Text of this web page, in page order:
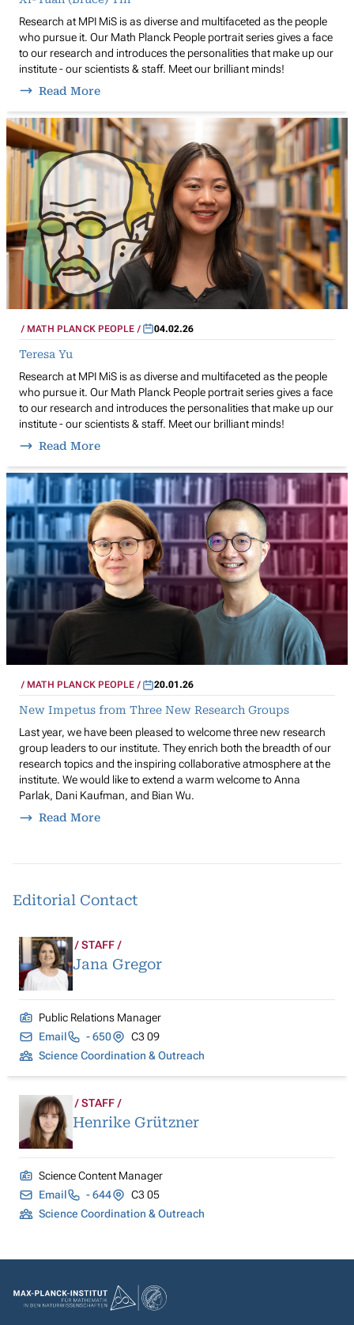
Research at MPI MiS is as diverse and multifaceted as the people
who pursue it. Our Math Planck People portrait series gives a face
to our research and introduces the personalities that make up our
institute - our scientists & staff. Meet our brilliant minds!
Read More
MATH PLANCK PEOPLE 04.02.26
Teresa Yu
Research at MPI MiS is as diverse and multifaceted as the people
who pursue it. Our Math Planck People portrait series gives a face
to our research and introduces the personalities that make up our
institute - our scientists & staff. Meet our brilliant minds!
Read More
MATH PLANCK PEOPLE 20.01.26
New Impetus from Three New Research Groups
Last year, we have been pleased to welcome three new research
group leaders to our institute. They enrich both the breadth of our
research topics and the inspiring collaborative atmosphere at the
institute. We would like to extend a warm welcome to Anna
Parlak, Dani Kaufman, and Bian Wu.
Read More
Editorial Contact
STAFF
Jana Gregor
Public Relations Manager
Email
- 650
C3 09
Science Coordination & Outreach
STAFF
Henrike Grützner
Science Content Manager
Email
- 644
C3 05
Science Coordination & Outreach